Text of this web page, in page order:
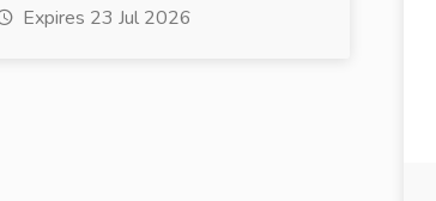
Expires 23 Jul 2026